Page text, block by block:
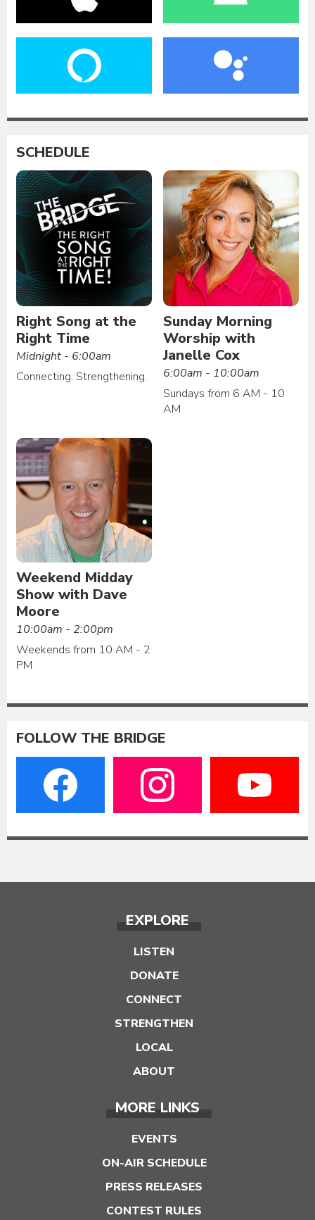
SCHEDULE
Right Song at the
Right Time
Midnight - 6:00am
Connecting. Strengthening.
Sunday Morning
Worship with
Janelle Cox
6:00am - 10:00am
Sundays from 6 AM - 10
AM
Weekend Midday
Show with Dave
Moore
10:00am - 2:00pm
Weekends from 10 AM - 2
PM
FOLLOW THE BRIDGE
EXPLORE
LISTEN
DONATE
CONNECT
STRENGTHEN
LOCAL
ABOUT
MORE LINKS
EVENTS
ON-AIR SCHEDULE
PRESS RELEASES
CONTEST RULES